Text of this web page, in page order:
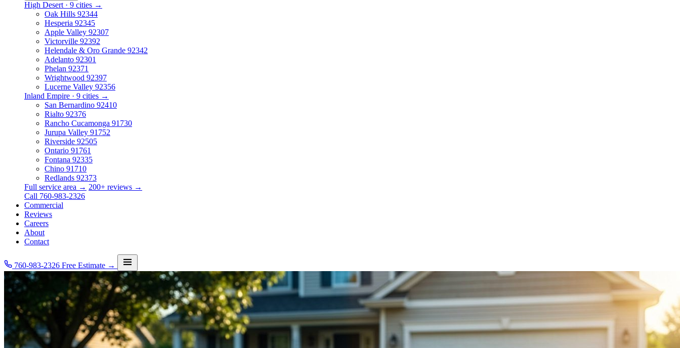
High Desert · 9 cities →
Oak Hills 92344
Hesperia 92345
Apple Valley 92307
Victorville 92392
Helendale & Oro Grande 92342
Adelanto 92301
Phelan 92371
Wrightwood 92397
Lucerne Valley 92356
Inland Empire · 9 cities →
San Bernardino 92410
Rialto 92376
Rancho Cucamonga 91730
Jurupa Valley 91752
Riverside 92505
Ontario 91761
Fontana 92335
Chino 91710
Redlands 92373
Full service area → 200+ reviews →
Call 760-983-2326
Commercial
Reviews
Careers
About
Contact
760-983-2326 Free Estimate →
Services
Service Area
Commercial
Reviews
Careers
About
Contact